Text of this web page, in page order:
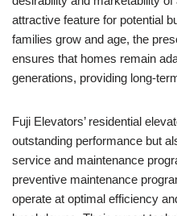
attractive feature for potential
families grow and age, the
ensures that homes remain
generations, providing long-
Fuji Elevators’ residential
outstanding performance but
service and maintenance
preventive maintenance
operate at optimal efficiency